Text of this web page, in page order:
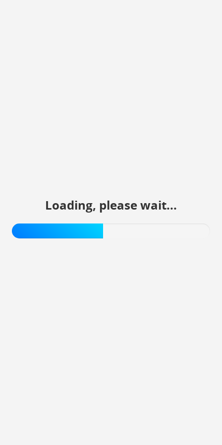
Loading, please wait...